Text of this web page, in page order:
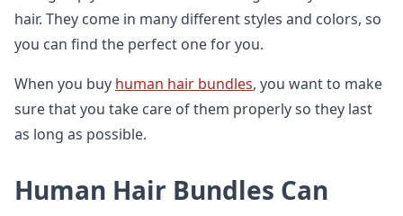
hair. They come in many different styles and colors, so
you can find the perfect one for you.
When you buy human hair bundles, you want to make
sure that you take care of them properly so they last
as long as possible.
Human Hair Bundles Can